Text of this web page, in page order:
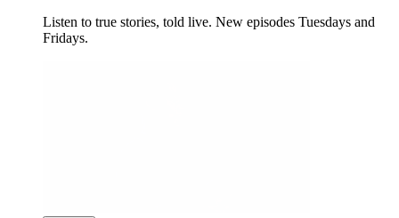
Listen to true stories, told live. New episodes Tuesdays and
Fridays.